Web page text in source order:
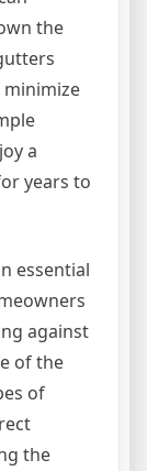
the
a
years to
essential
against
of the
of
the